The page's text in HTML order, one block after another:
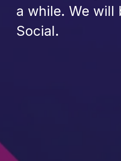
a while. We will
Social.